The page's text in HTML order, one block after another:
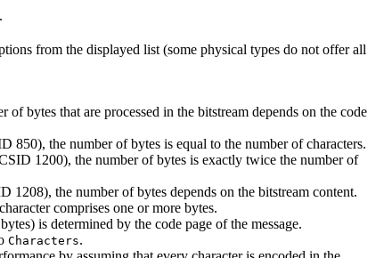
.
from the displayed list (some physical types do not offer all
bytes that are processed in the bitstream depends on the code
the number of bytes is equal to the number of characters.
1200), the number of bytes is exactly twice the number of
the number of bytes depends on the bitstream content.
comprises one or more bytes.
is determined by the code page of the message.
Characters.